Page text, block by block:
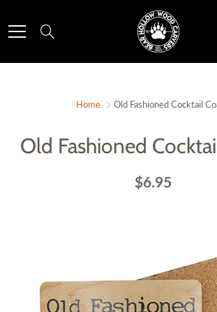
to
Content
Home Old Fashioned Cocktail
Old Fashioned
$6.95